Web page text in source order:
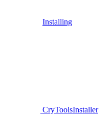
Installing
CryToolsInstaller